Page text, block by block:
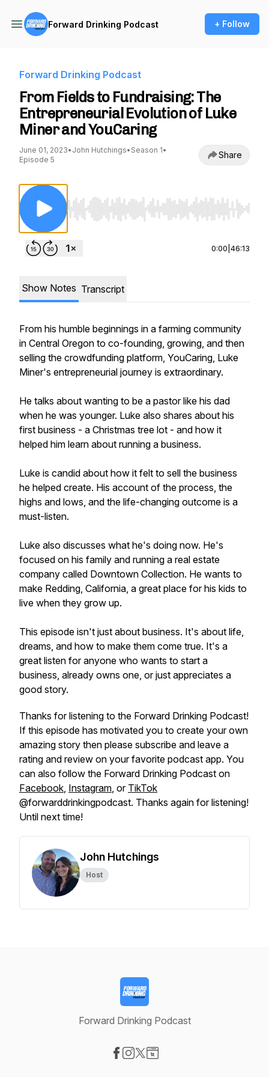
Forward Drinking Podcast + Follow
Forward Drinking Podcast
From Fields to Fundraising: The
Entrepreneurial Evolution of Luke
Miner and YouCaring
June 01, 2023• John Hutchings• Season 1•
Episode 5
Share
Use Left/Right to seek, Home/End to jump to
0:00 46:13
Show Notes Transcript
From his humble beginnings in a farming community
in Central Oregon to co-founding, growing, and then
selling the crowdfunding platform, YouCaring, Luke
Miner's entrepreneurial journey is extraordinary.
He talks about wanting to be a pastor like his dad
when he was younger. Luke also shares about his
first business - a Christmas tree lot - and how it
helped him learn about running a business.
Luke is candid about how it felt to sell the business
he helped create. His account of the process, the
highs and lows, and the life-changing outcome is a
must-listen.
Luke also discusses what he's doing now. He's
focused on his family and running a real estate
company called Downtown Collection. He wants to
make Redding, California, a great place for his kids to
live when they grow up.
This episode isn't just about business. It's about life,
dreams, and how to make them come true. It's a
great listen for anyone who wants to start a
business, already owns one, or just appreciates a
good story.
Thanks for listening to the Forward Drinking Podcast!
If this episode has motivated you to create your own
amazing story then please subscribe and leave a
rating and review on your favorite podcast app. You
can also follow the Forward Drinking Podcast on
Facebook, Instagram, or TikTok
@forwarddrinkingpodcast. Thanks again for listening!
Until next time!
John Hutchings
Host
Forward Drinking Podcast